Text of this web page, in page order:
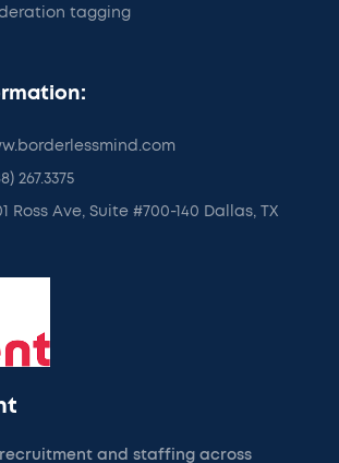
tagging
267.3375
Ross Ave, Suite #700-140 Dallas, TX
and staffing across